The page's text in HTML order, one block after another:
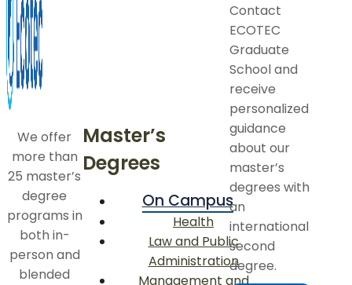
We offer
more than
25 master’s
degree
programs in
both in-
person and
blended
Master’s
Degrees
On Campus
Health
Law and Public
Administration
Management and
Contact
ECOTEC
Graduate
School and
receive
personalized
guidance
about our
master’s
degrees with
an
international
second
degree.